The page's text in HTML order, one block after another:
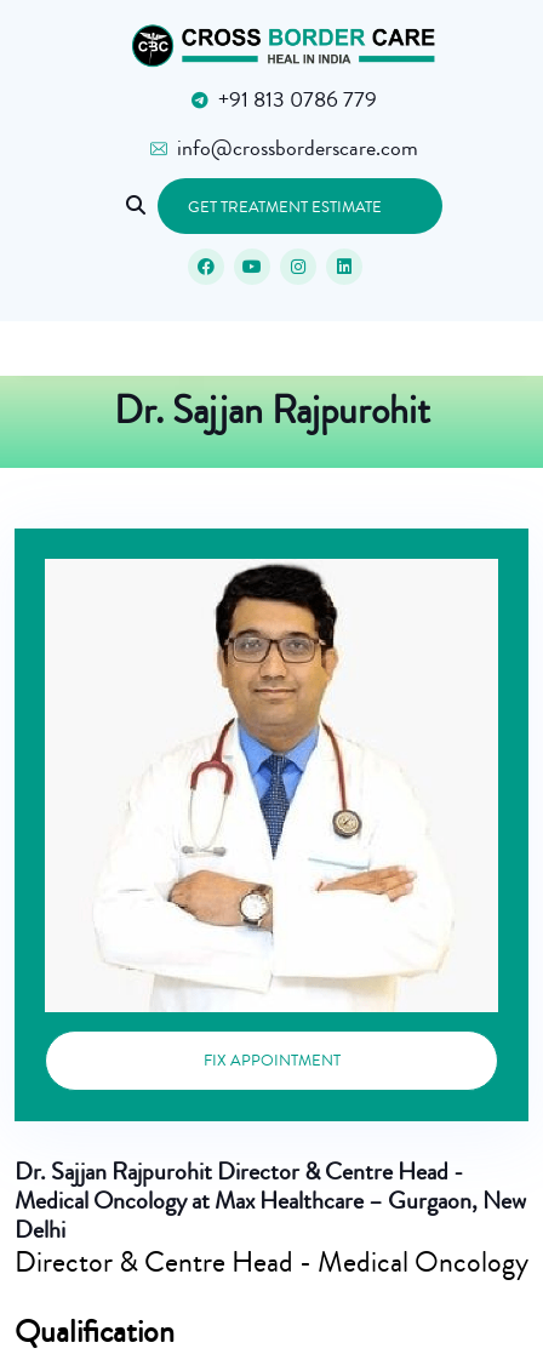
+91 813 0786 779
info@crossborderscare.com
GET TREATMENT ESTIMATE
Dr. Sajjan Rajpurohit
FIX APPOINTMENT
Dr. Sajjan Rajpurohit Director & Centre Head -
Medical Oncology at Max Healthcare – Gurgaon, New
Delhi
Director & Centre Head - Medical Oncology
Qualification